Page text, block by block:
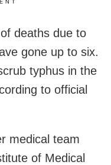
deaths due to
gone up to six.
typhus in the
to official
medical team
of Medical